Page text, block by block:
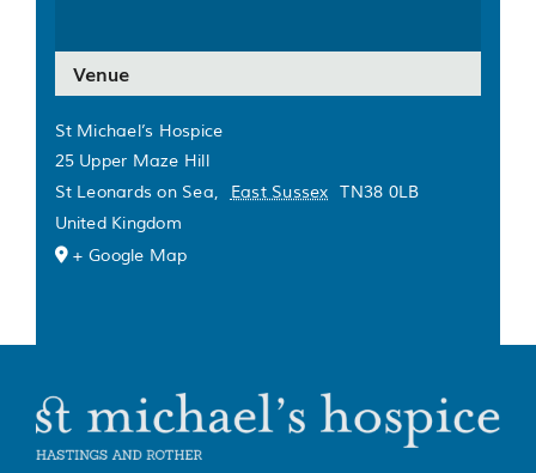
Venue
St Michael’s Hospice
25 Upper Maze Hill
St Leonards on Sea, East Sussex
TN38 0LB
United Kingdom
+ Google Map